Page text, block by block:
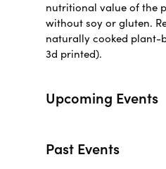
nutritional value of the
without soy or gluten.
naturally cooked plant-
3d printed).
Upcoming Events
Past Events